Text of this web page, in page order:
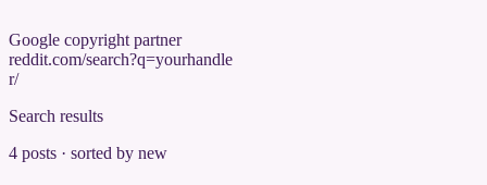
Google copyright partner
reddit.com/search?q=yourhandle
r/
Search results
4 posts · sorted by new